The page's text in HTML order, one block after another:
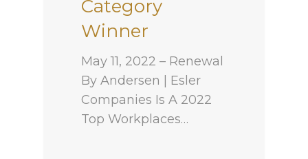
Category
Winner
May 11, 2022 – Renewal
By Andersen | Esler
Companies Is A 2022
Top Workplaces…